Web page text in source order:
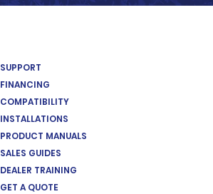
SUPPORT
FINANCING
COMPATIBILITY
INSTALLATIONS
PRODUCT MANUALS
SALES GUIDES
DEALER TRAINING
GET A QUOTE